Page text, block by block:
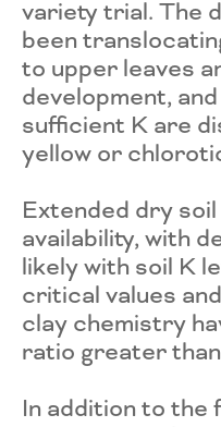
variety trial. The
been
to upper leaves
development,
sufficient K are
yellow or
Extended dry
availability, with
likely with soil K
critical values
clay chemistry
ratio greater
In addition to